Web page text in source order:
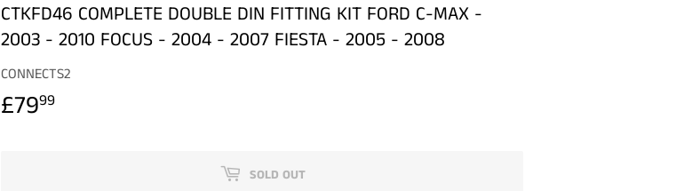
CTKFD46 COMPLETE DOUBLE DIN FITTING KIT FORD C-MAX -
2003 - 2010 FOCUS - 2004 - 2007 FIESTA - 2005 - 2008
CONNECTS2
£7999
SOLD OUT